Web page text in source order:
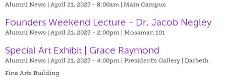
Alumni News | April 21, 2023 - 8:00am | Main Campus
Founders Weekend Lecture - Dr. Jacob Negley
Alumni News | April 21, 2023 - 2:00pm | Mossman 101
Special Art Exhibit | Grace Raymond
Alumni News | April 21, 2023 - 4:00pm | President's Gallery | Darbeth
Fine Arts Building